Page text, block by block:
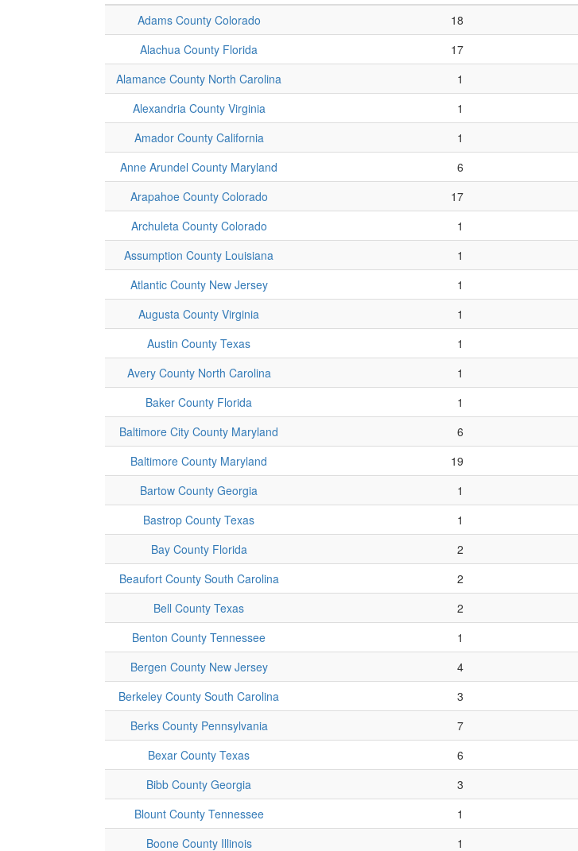
Adams County Colorado
18
Alachua County Florida
17
Alamance County North Carolina
1
Alexandria County Virginia
1
Amador County California
1
Anne Arundel County Maryland
6
Arapahoe County Colorado
17
Archuleta County Colorado
1
Assumption County Louisiana
1
Atlantic County New Jersey
1
Augusta County Virginia
1
Austin County Texas
1
Avery County North Carolina
1
Baker County Florida
1
Baltimore City County Maryland
6
Baltimore County Maryland
19
Bartow County Georgia
1
Bastrop County Texas
1
Bay County Florida
2
Beaufort County South Carolina
2
Bell County Texas
2
Benton County Tennessee
1
Bergen County New Jersey
4
Berkeley County South Carolina
3
Berks County Pennsylvania
7
Bexar County Texas
6
Bibb County Georgia
3
Blount County Tennessee
1
Boone County Illinois
1